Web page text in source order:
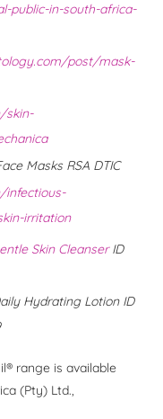
public-in-south-africa-
post/mask-
skin-
Masks RSA DTIC
infectious-
irritation
Skin CleanserID
Hydrating Lotion ID
range is available
(Pty) Ltd.,